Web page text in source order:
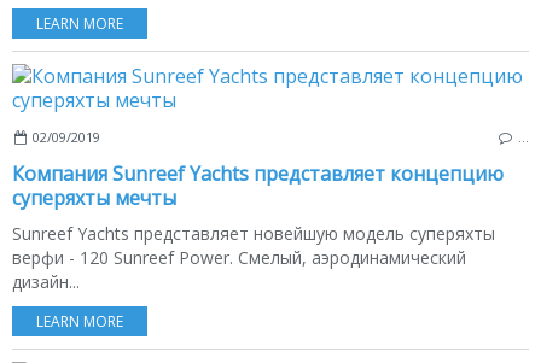
LEARN MORE
02/09/2019
Компания Sunreef Yachts представляет концепцию
суперяхты мечты
Sunreef Yachts представляет новейшую модель суперяхты
верфи - 120 Sunreef Power. Смелый, аэродинамический
дизайн...
LEARN MORE